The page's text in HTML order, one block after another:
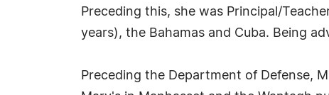
Preceding this, she was Principal/
years), the Bahamas and Cuba. Being
Preceding the Department of Defense,